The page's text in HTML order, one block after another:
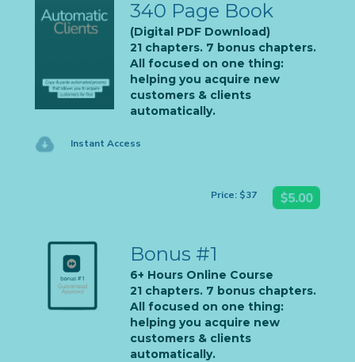
340 Page Book
(Digital PDF Download)
21 chapters. 7 bonus chapters.
All focused on one thing:
helping you acquire new
customers & clients
automatically.
Instant Access
Price: $37
Bonus #1
6+ Hours Online Course
21 chapters. 7 bonus chapters.
All focused on one thing:
helping you acquire new
customers & clients
automatically.